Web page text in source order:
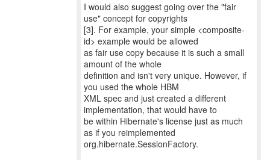
I would also suggest going over the "fair
use" concept for copyrights
[3]. For example, your simple <composite-
id> example would be allowed
as fair use copy because it is such a small
amount of the whole
definition and isn't very unique. However, if
you used the whole HBM
XML spec and just created a different
implementation, that would have to
be within Hibernate's license just as much
as if you reimplemented
org.hibernate.SessionFactory.